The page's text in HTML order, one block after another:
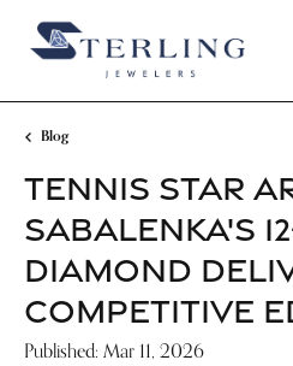
Blog
TENNIS STAR
SABALENKA'S
DIAMOND
COMPETITIVE
Published: Mar 11, 2026